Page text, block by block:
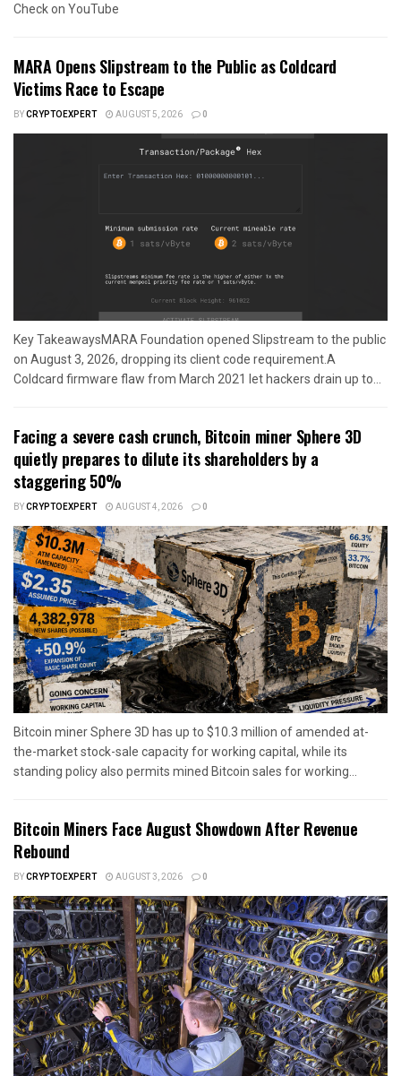
Check on YouTube
MARA Opens Slipstream to the Public as Coldcard
Victims Race to Escape
BYCRYPTOEXPERT AUGUST 5, 2026 0
Key TakeawaysMARA Foundation opened Slipstream to the public
on August 3, 2026, dropping its client code requirement.A
Coldcard firmware flaw from March 2021 let hackers drain up to...
Facing a severe cash crunch, Bitcoin miner Sphere 3D
quietly prepares to dilute its shareholders by a
staggering 50%
BYCRYPTOEXPERT AUGUST 4, 2026 0
Bitcoin miner Sphere 3D has up to $10.3 million of amended at-
the-market stock-sale capacity for working capital, while its
standing policy also permits mined Bitcoin sales for working...
Bitcoin Miners Face August Showdown After Revenue
Rebound
BYCRYPTOEXPERT AUGUST 3, 2026 0